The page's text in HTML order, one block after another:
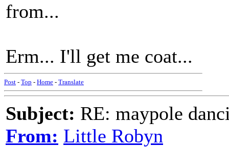
from...
Erm... I'll get me coat...
Post - Top - Home - Translate
Subject: RE: maypole
From: Little Robyn